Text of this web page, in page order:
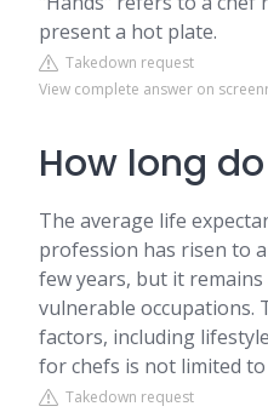
present a hot plate.
Takedown request
View complete answer on
How long
The average life
profession has risen to
few years, but it
vulnerable occupations.
factors, including
for chefs is not limited
Takedown request